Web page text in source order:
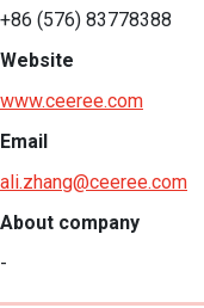
+86 (576) 83778388
Website
www.ceeree.com
Email
ali.zhang@ceeree.com
About company
-